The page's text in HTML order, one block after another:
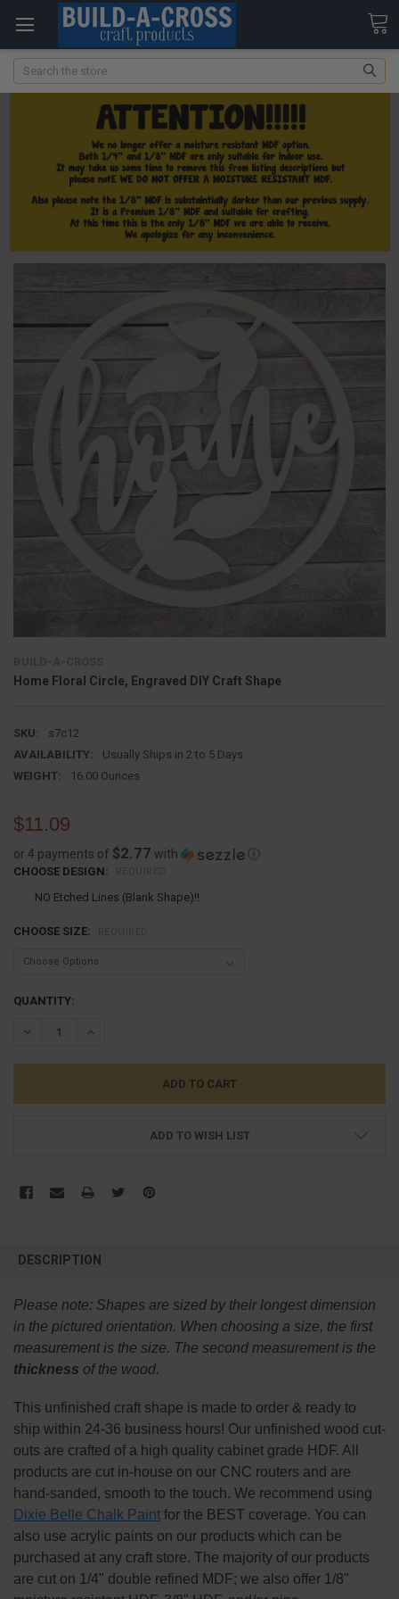
Search
Home Floral Circle, Engraved DIY Craft Shape
SKU:
s7c12
AVAILABILITY:
Usually Ships in 2 to 5 Days
WEIGHT:
16.00 Ounces
$11.09
or 4 payments of $2.77 with ⓘ
CHOOSE DESIGN:
NO Etched Lines (Blank Shape)!!
CHOOSE SIZE:
CURRENT
QUANTITY:
DECREASE QUANTITY:INCREASE QUANTITY:
ADD TO WISH LIST
BOUGHT
SELECT
ADD
DESCRIPTION
Please note: Shapes are sized by their longest dimension
in the pictured orientation. When choosing a size, the first
measurement is the size. The second measurement is the
thickness of the wood.
This unfinished craft shape is made to order & ready to
ship within 24-36 business hours! Our unfinished wood cut-
outs are crafted of a high quality cabinet grade HDF. All
products are cut in-house on our CNC routers and are
hand-sanded, smooth to the touch. We recommend using
Dixie Belle Chalk Paintfor the BEST coverage. You can
also use acrylic paints on our products which can be
purchased at any craft store. The majority of our products
are cut on 1/4" double refined MDF; we also offer 1/8"